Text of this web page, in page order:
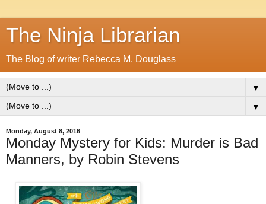
The Ninja Librarian
The Blog of writer Rebecca M. Douglass
▼
▼
Monday, August 8, 2016
Monday Mystery for Kids: Murder is Bad
Manners, by Robin Stevens